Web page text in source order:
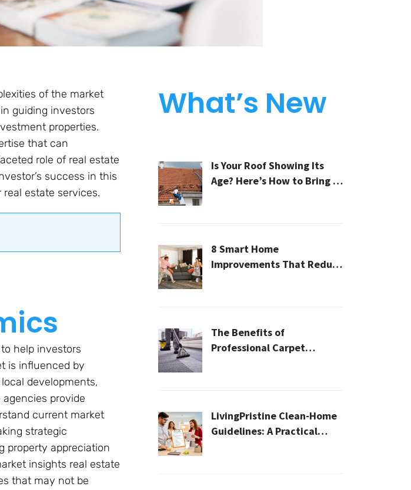
of the market
guiding investors
properties.
that can
role of real estate
success in this
real estate services.
help investors
is influenced by
developments,
provide
current market
strategic
property appreciation
insights real estate
that may not be
What’s New
Is Your Roof Showing Its
Age? Here’s How to Bring It
8 Smart Home
Improvements That Reduce
The Benefits of
Professional Carpet
LivingPristine Clean-Home
Guidelines: A Practical